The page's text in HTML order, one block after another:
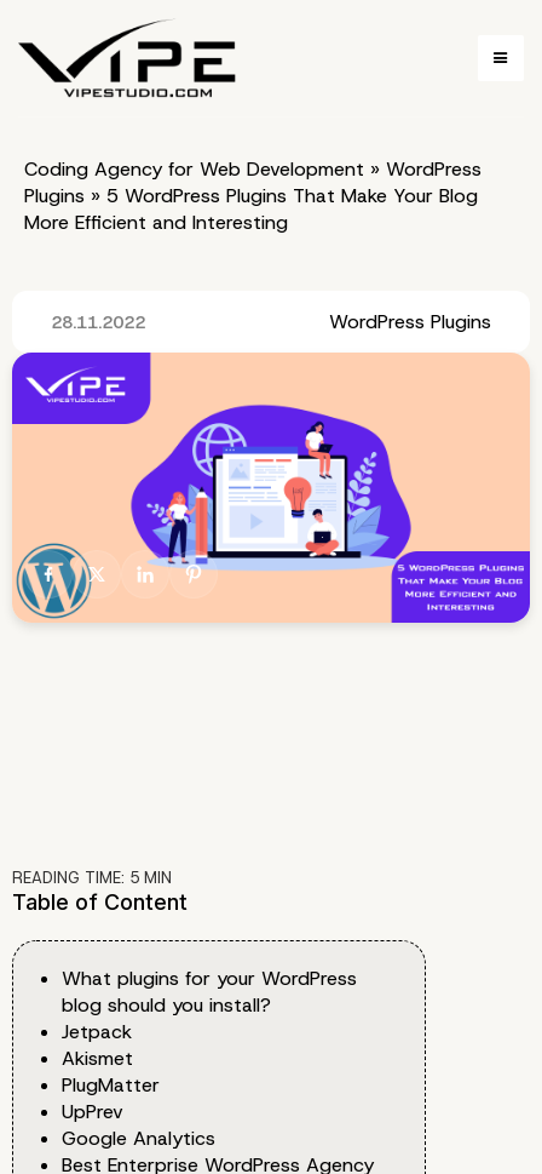
Coding Agency for Web Development » WordPress
Plugins » 5 WordPress Plugins That Make Your Blog
More Efficient and Interesting
28.11.2022 WordPress Plugins
READING TIME: 5 MIN
Table of Content
What plugins for your WordPress
blog should you install?
Jetpack
Akismet
PlugMatter
UpPrev
Google Analytics
Best Enterprise WordPress Agency